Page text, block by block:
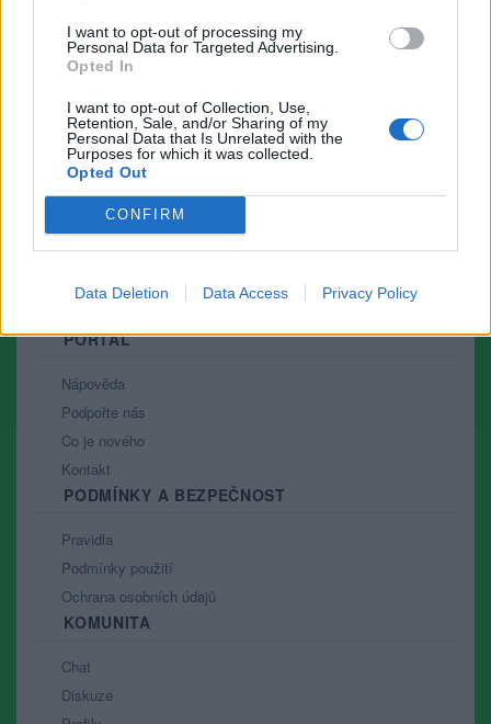
I want to opt-out of processing my
Personal Data for Targeted Advertising.
Opted In
I want to opt-out of Collection, Use,
Retention, Sale, and/or Sharing of my
Personal Data that Is Unrelated with the
Purposes for which it was collected.
Opted Out
CONFIRM
Data Deletion Data Access Privacy Policy
Různé
29
PORTÁL
Nápověda
Podpořte nás
Co je nového
Kontakt
PODMÍNKY A BEZPEČNOST
Pravidla
Podmínky použití
Ochrana osobních údajů
KOMUNITA
Chat
Diskuze